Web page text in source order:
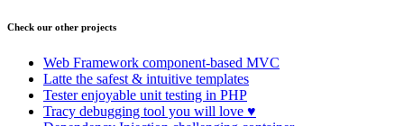
Found a problem with this page?
Show on GitHub(then press E to edit)
Open preview
Report a problem with this page on GitHub
Check our other projects
Web Framework component-based MVC
Latte the safest & intuitive templates
Testerenjoyable unit testing in PHP
Tracy debugging tool you will love ♥